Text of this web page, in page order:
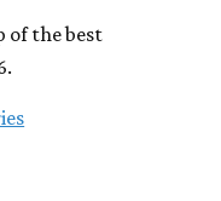
of the best